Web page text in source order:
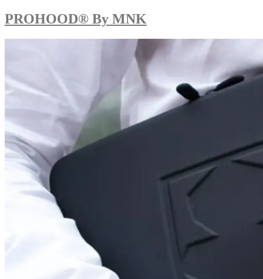
PROHOOD® By MNK